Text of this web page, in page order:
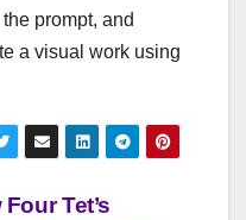
prompt, and
a visual work using
Tet’s